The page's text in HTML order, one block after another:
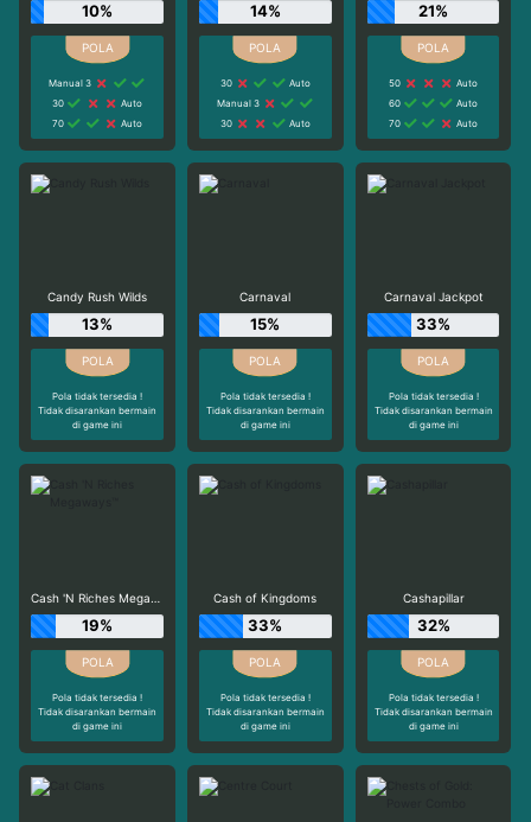
10%
Manual 3
30
Auto
70
Auto
14%
30
Auto
Manual 3
30
Auto
21%
50
Auto
60
Auto
70
Auto
Candy Rush Wilds
13%
Pola tidak tersedia !
Tidak disarankan bermain
di game ini
Carnaval
15%
Pola tidak tersedia !
Tidak disarankan bermain
di game ini
Carnaval Jackpot
33%
Pola tidak tersedia !
Tidak disarankan bermain
di game ini
Cash 'N Riches Megaways™
19%
Pola tidak tersedia !
Tidak disarankan bermain
di game ini
Cash of Kingdoms
33%
Pola tidak tersedia !
Tidak disarankan bermain
di game ini
Cashapillar
32%
Pola tidak tersedia !
Tidak disarankan bermain
di game ini